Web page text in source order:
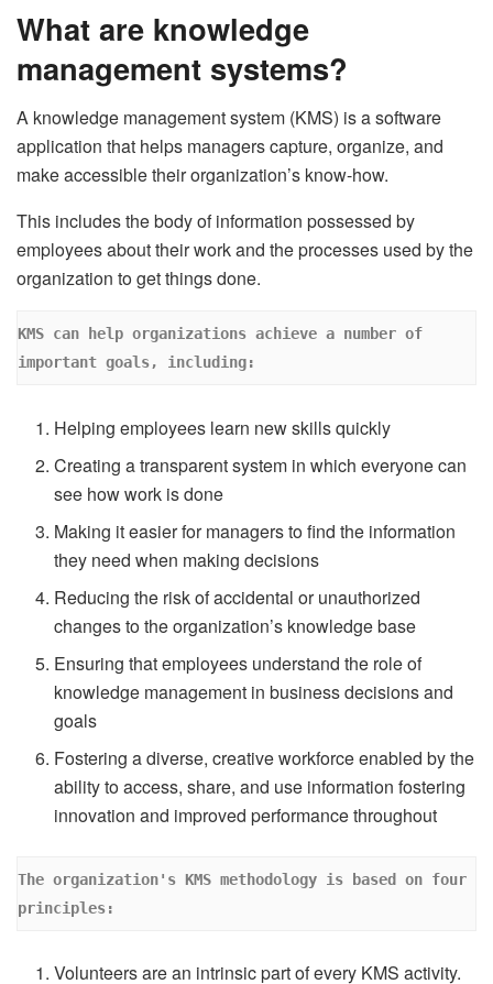
What are knowledge
management systems?
A knowledge management system (KMS) is a software
application that helps managers capture, organize, and
make accessible their organization’s know-how.
This includes the body of information possessed by
employees about their work and the processes used by the
organization to get things done.
KMS can help organizations achieve a number of
important goals, including:
Helping employees learn new skills quickly
Creating a transparent system in which everyone can
see how work is done
Making it easier for managers to find the information
they need when making decisions
Reducing the risk of accidental or unauthorized
changes to the organization’s knowledge base
Ensuring that employees understand the role of
knowledge management in business decisions and
goals
Fostering a diverse, creative workforce enabled by the
ability to access, share, and use information fostering
innovation and improved performance throughout
The organization's KMS methodology is based on four
principles:
Volunteers are an intrinsic part of every KMS activity.